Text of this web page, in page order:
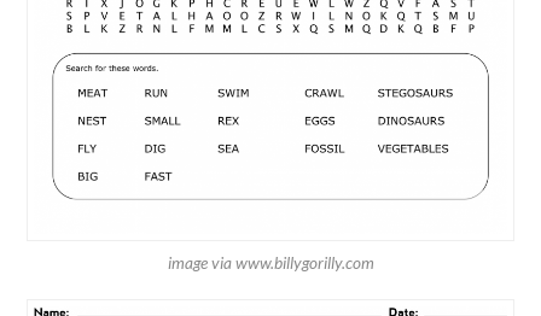
image via www.billygorilly.com